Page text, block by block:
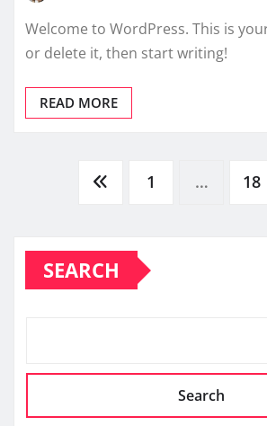
Welcome to WordPress. This is
or delete it, then start writing!
READ MORE
Posts
pagination
1 … 18
SEARCH
Search